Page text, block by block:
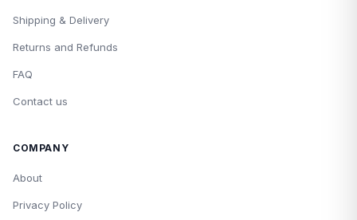
Shipping & Delivery
Returns and Refunds
FAQ
Contact us
COMPANY
About
Privacy Policy